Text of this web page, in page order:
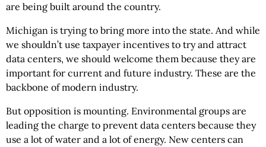
are being built around the country.
Michigan is trying to bring more into the state. And while
we shouldn’t use taxpayer incentives to try and attract
data centers, we should welcome them because they are
important for current and future industry. These are the
backbone of modern industry.
But opposition is mounting. Environmental groups are
leading the charge to prevent data centers because they
use a lot of water and a lot of energy. New centers can